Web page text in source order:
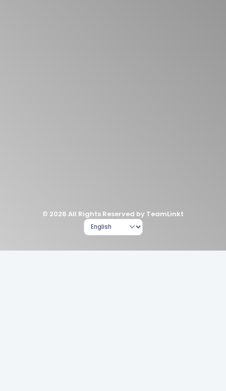
© 2026 All Rights Reserved by TeamLinkt